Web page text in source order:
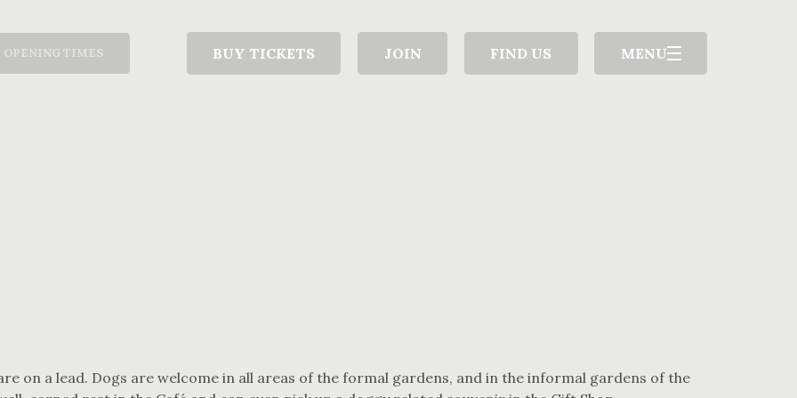
OPENING TIMES BUY TICKETS JOIN FIND US MENU
on a lead. Dogs are welcome in all areas of the formal gardens, and in the informal gardens of the